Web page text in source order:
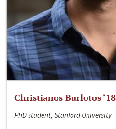
Christianos Burlotos ‘18
PhD student, Stanford University